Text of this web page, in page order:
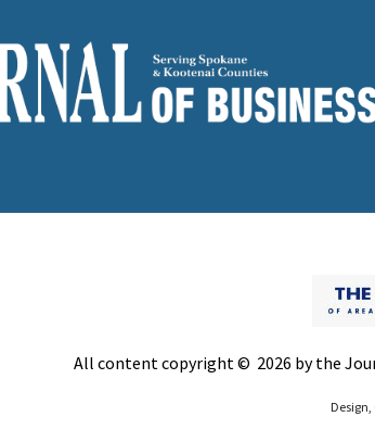
All content copyright © 2026 by the
Design,